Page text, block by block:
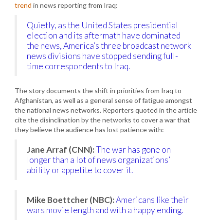
trend in news reporting from Iraq:
Quietly, as the United States presidential
election and its aftermath have dominated
the news, America’s three broadcast network
news divisions have stopped sending full-
time correspondents to Iraq.
The story documents the shift in priorities from Iraq to
Afghanistan, as well as a general sense of fatigue amongst
the national news networks. Reporters quoted in the article
cite the disinclination by the networks to cover a war that
they believe the audience has lost patience with:
Jane Arraf (CNN):The war has gone on
longer than a lot of news organizations’
ability or appetite to cover it.
Mike Boettcher (NBC):Americans like their
wars movie length and with a happy ending.